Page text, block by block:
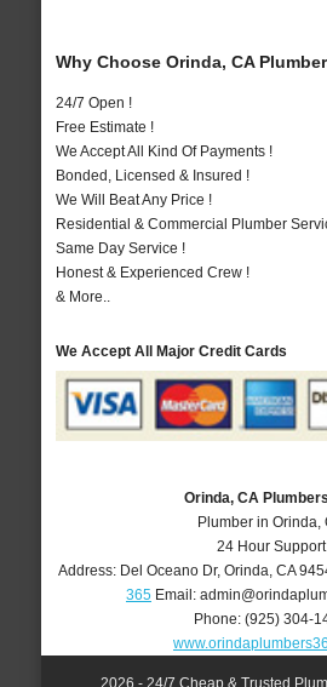
Why Choose Orinda, CA
24/7 Open !
Free Estimate !
We Accept All Kind Of Payments !
Bonded, Licensed & Insured !
We Will Beat Any Price !
Residential & Commercial Plumber
Same Day Service !
Honest & Experienced Crew !
& More..
We Accept All Major Credit Cards
Orinda, CA
Plumber in Orinda,
24 Hour Support
Address: Del Oceano Dr,Orinda ,CA
365Email:
Phone:(925) 304-
2026 - 24/7 Cheap & Trusted